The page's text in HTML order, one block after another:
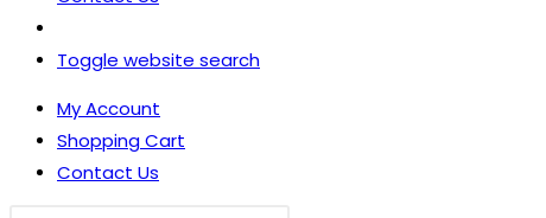
Toggle website search
My Account
Shopping Cart
Contact Us